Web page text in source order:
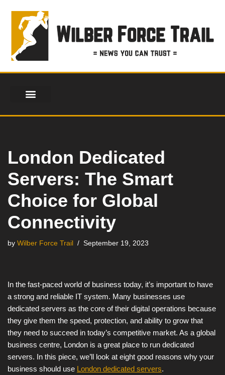
Skip
content
London Dedicated
Servers: The Smart
Choice for Global
Connectivity
by Wilber Force Trail September 19, 2023
In the fast-paced world of business today, it’s important to have
a strong and reliable IT system. Many businesses use
dedicated servers as the core of their digital operations because
they give them the speed, protection, and ability to grow that
they need to succeed in today’s competitive market. As a global
business centre, London is a great place to run dedicated
servers. In this piece, we’ll look at eight good reasons why your
business should use London dedicated servers.